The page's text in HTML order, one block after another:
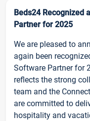
Beds24 Recognized
Partner for 2025
We are pleased to
again been
Software Partner for
reflects the strong
team and the
are committed to
hospitality and